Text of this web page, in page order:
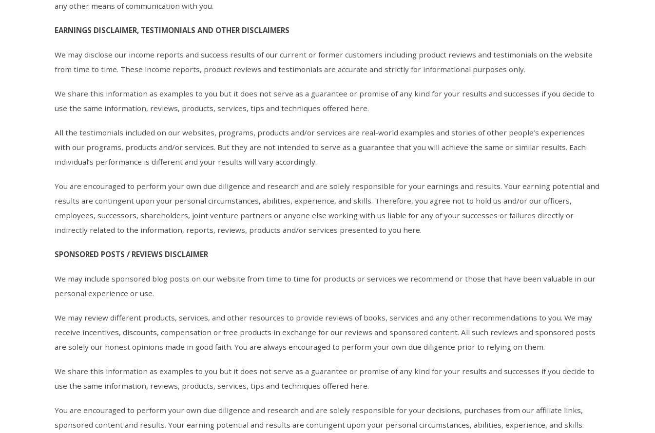
any other means of communication with you.
EARNINGS DISCLAIMER, TESTIMONIALS AND OTHER DISCLAIMERS
We may disclose our income reports and success results of our current or former customers including product reviews and testimonials on the website
from time to time. These income reports, product reviews and testimonials are accurate and strictly for informational purposes only.
We share this information as examples to you but it does not serve as a guarantee or promise of any kind for your results and successes if you decide to
use the same information, reviews, products, services, tips and techniques offered here.
All the testimonials included on our websites, programs, products and/or services are real-world examples and stories of other people’s experiences
with our programs, products and/or services. But they are not intended to serve as a guarantee that you will achieve the same or similar results. Each
individual’s performance is different and your results will vary accordingly.
You are encouraged to perform your own due diligence and research and are solely responsible for your earnings and results. Your earning potential and
results are contingent upon your personal circumstances, abilities, experience, and skills. Therefore, you agree not to hold us and/or our officers,
employees, successors, shareholders, joint venture partners or anyone else working with us liable for any of your successes or failures directly or
indirectly related to the information, reports, reviews, products and/or services presented to you here.
SPONSORED POSTS / REVIEWS DISCLAIMER
We may include sponsored blog posts on our website from time to time for products or services we recommend or those that have been valuable in our
personal experience or use.
We may review different products, services, and other resources to provide reviews of books, services and any other recommendations to you. We may
receive incentives, discounts, compensation or free products in exchange for our reviews and sponsored content. All such reviews and sponsored posts
are solely our honest opinions made in good faith. You are always encouraged to perform your own due diligence prior to relying on them.
We share this information as examples to you but it does not serve as a guarantee or promise of any kind for your results and successes if you decide to
use the same information, reviews, products, services, tips and techniques offered here.
You are encouraged to perform your own due diligence and research and are solely responsible for your decisions, purchases from our affiliate links,
sponsored content and results. Your earning potential and results are contingent upon your personal circumstances, abilities, experience, and skills.